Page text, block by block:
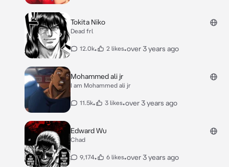
Tokita Niko
Dead frl
12.0k• 2 likes•over 3 years ago
Mohammed ali jr
I am Mohammed ali jr
11.5k• 3 likes•over 3 years ago
Edward Wu
Chad
9,174• 6 likes•over 3 years ago